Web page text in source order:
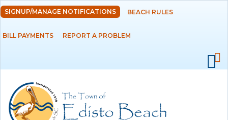
Skip to
main
content
DEPARTMENTS
RESIDENTS
SIGNUP/MANAGE NOTIFICATIONS BEACH RULES
BILL PAYMENTS REPORT A PROBLEM